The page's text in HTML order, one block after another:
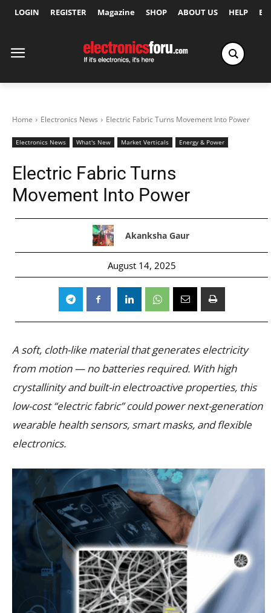
LOGIN REGISTER Magazine SHOP ABOUT US HELP
Home Electronics News Electric Fabric Turns Movement Into Power
Electronics News What's New Market Verticals Energy & Power
Electric Fabric Turns
Movement Into Power
Akanksha Gaur
August 14, 2025
A soft, cloth-like material that generates electricity
from motion — no batteries required. With high
crystallinity and built-in electroactive properties, this
low-cost “electric fabric” could power next-generation
wearable health sensors, smart masks, and flexible
electronics.